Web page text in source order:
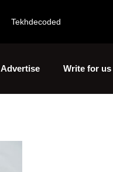
Tekhdecoded
Advertise Write for us